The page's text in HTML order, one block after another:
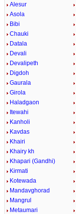
Alesur
Asola
Bibi
Chauki
Datala
Devali
Devalipeth
Digdoh
Gaurala
Girola
Haladgaon
Itewahi
Kanholi
Kavdas
Khairi
Khairy kh
Khapari (Gandhi)
Kirmati
Kotewada
Mandavghorad
Mangrul
Metaumari